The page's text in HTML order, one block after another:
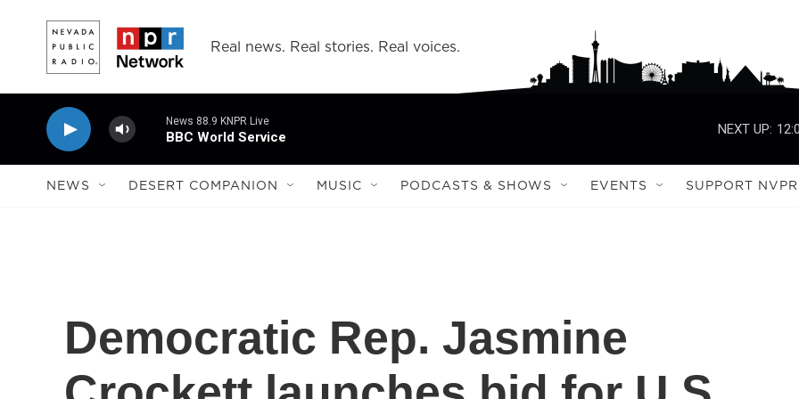
Real news. Real stories. Real voices.
News 88.9 KNPR Live
BBC World Service
NEXT UP:
NEWS DESERT COMPANION MUSIC PODCASTS & SHOWS EVENTS SUPPORT NVPR
Democratic Rep. Jasmine